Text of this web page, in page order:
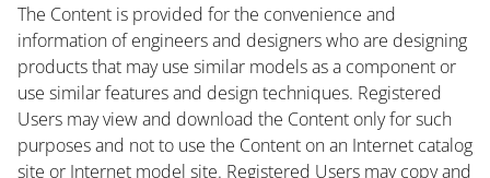
The Content is provided for the convenience and
information of engineers and designers who are designing
products that may use similar models as a component or
use similar features and design techniques. Registered
Users may view and download the Content only for such
purposes and not to use the Content on an Internet catalog
site or Internet model site. Registered Users may copy and